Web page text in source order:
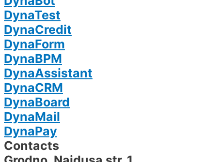
DynaTest
DynaCredit
DynaForm
DynaBPM
DynaAssistant
DynaCRM
DynaBoard
DynaMail
DynaPay
Contacts